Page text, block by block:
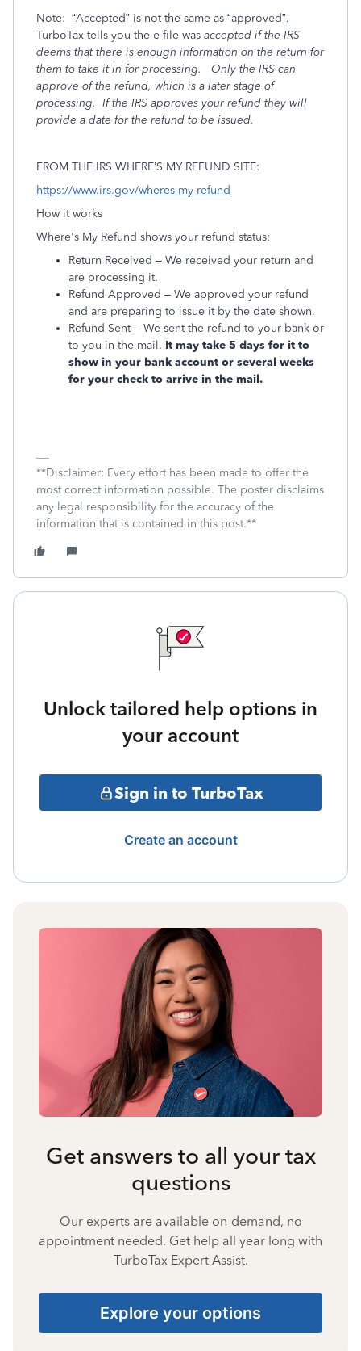
Note: “Accepted” is not the same as “approved”.
TurboTax tells you the e-file was accepted if the IRS
deems that there is enough information on the return for
them to take it in for processing.
Only the IRS can
approve of the refund, which is a later stage of
processing. If the IRS approves your refund they will
provide a date for the refund to be issued.
FROM THE IRS WHERE’S MY REFUND SITE:
https://www.irs.gov/wheres-my-refund
How it works
Where's My Refund shows your refund status:
Return Received – We received your return and
are processing it.
Refund Approved – We approved your refund
and are preparing to issue it by the date shown.
Refund Sent – We sent the refund to your bank or
to you in the mail. It may take 5 days for it to
show in your bank account or several weeks
for your check to arrive in the mail.
**Disclaimer: Every effort has been made to offer the
most correct information possible. The poster disclaims
any legal responsibility for the accuracy of the
information that is contained in this post.**
Unlock tailored help options in
your account
Sign in to TurboTax
Create an account
Get answers to all your tax
questions
Our experts are available on-demand, no
appointment needed. Get help all year long with
TurboTax Expert Assist.
Explore your options